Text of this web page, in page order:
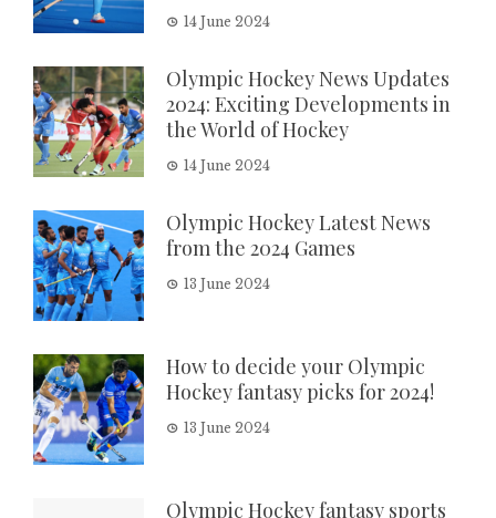
14 June 2024
Olympic Hockey News Updates
2024: Exciting Developments in
the World of Hockey
14 June 2024
Olympic Hockey Latest News
from the 2024 Games
13 June 2024
How to decide your Olympic
Hockey fantasy picks for 2024!
13 June 2024
Olympic Hockey fantasy sports